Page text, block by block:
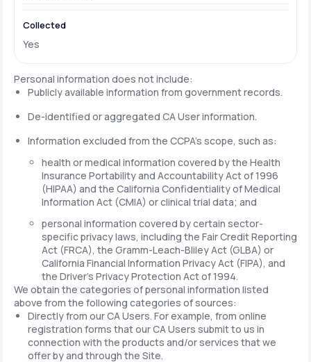
Yes
Personal information does not include:
Publicly available information from government records.
De-identified or aggregated CA User information.
Information excluded from the CCPA's scope, such as:
health or medical information covered by the Health
Insurance Portability and Accountability Act of 1996
(HIPAA) and the California Confidentiality of Medical
Information Act (CMIA) or clinical trial data; and
personal information covered by certain sector-
specific privacy laws, including the Fair Credit Reporting
Act (FRCA), the Gramm-Leach-Bliley Act (GLBA) or
California Financial Information Privacy Act (FIPA), and
the Driver's Privacy Protection Act of 1994.
We obtain the categories of personal information listed
above from the following categories of sources:
Directly from our CA Users. For example, from online
registration forms that our CA Users submit to us in
connection with the products and/or services that we
offer by and through the Site.